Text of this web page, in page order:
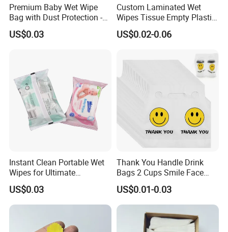
(6) quantity
Premium Baby Wet Wipe
Bag with Dust Protection -
100PCS
US$0.03
Custom Laminated Wet
Wipes Tissue Empty Plastic
Packaging Bag with
Window Stickers
US$0.02-0.06
Instant Clean Portable Wet
Wipes for Ultimate
Freshness Anywhere
US$0.03
Thank You Handle Drink
Bags 2 Cups Smile Face
Plastic Packaging Poly Bag
Carriers for Delivery Take
out Cup Holder Beverage
Coffee Juice
US$0.01-0.03